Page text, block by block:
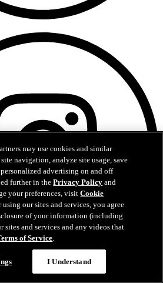
may use cookies and similar
navigation, analyze site usage, save
advertising on and off
further in thePrivacy Policy and
your preferences, visitCookie
using our sites and services, you agree
of your information (including
and services and any videos that
of Service.
I Understand